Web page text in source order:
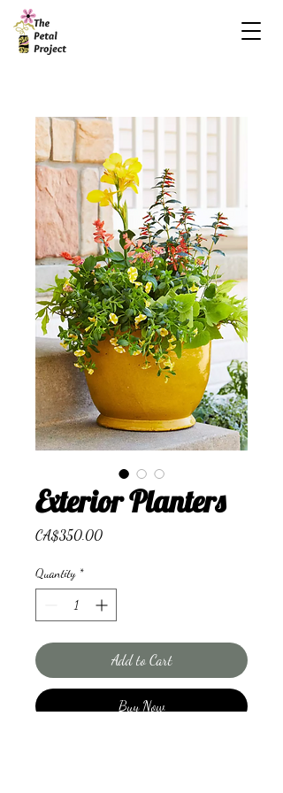
Exterior Planters
CA$350.00Price
Quantity *
Add to Cart
Buy Now